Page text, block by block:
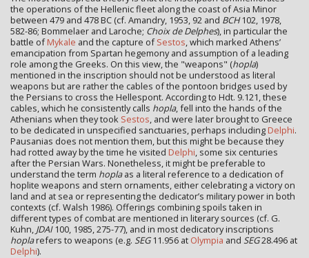
the operations of the Hellenic fleet along the coast of Asia Minor
between 479 and 478 BC (cf. Amandry, 1953, 92 and BCH102, 1978,
582-86; Bommelaer and Laroche; Choix de Delphes), in particular the
battle ofMykale and the capture ofSestos, which marked Athens’
emancipation from Spartan hegemony and assumption of a leading
role among the Greeks. On this view, the "weapons" (hopla)
mentioned in the inscription should not be understood as literal
weapons but are rather the cables of the pontoon bridges used by
the Persians to cross the Hellespont. According to Hdt. 9.121, these
cables, which he consistently calls hopla, fell into the hands of the
Athenians when they took Sestos, and were later brought to Greece
to be dedicated in unspecified sanctuaries, perhaps including Delphi.
Pausanias does not mention them, but this might be because they
had rotted away by the time he visited Delphi, some six centuries
after the Persian Wars. Nonetheless, it might be preferable to
understand the term hoplaas a literal reference to a dedication of
hoplite weapons and stern ornaments, either celebrating a victory on
land and at sea or representing the dedicator’s military power in both
contexts (cf. Walsh 1986). Offerings combining spoils taken in
different types of combat are mentioned in literary sources (cf. G.
Kuhn, JDAI100, 1985, 275-77), and in most dedicatory inscriptions
hoplarefers to weapons (e.g. SEG11.956 at Olympia and SEG28.496 at
Delphi).